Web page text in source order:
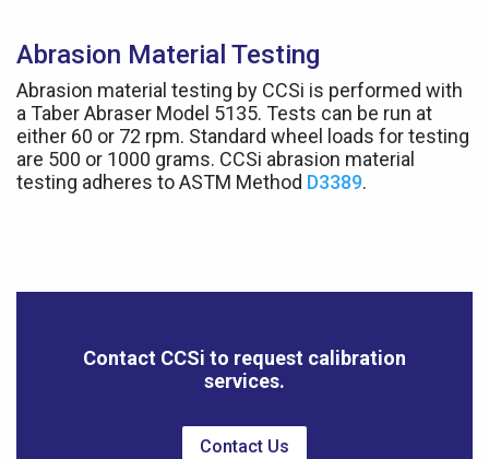
Abrasion Material Testing
Abrasion material testing by CCSi is performed with
a Taber Abraser Model 5135. Tests can be run at
either 60 or 72 rpm. Standard wheel loads for testing
are 500 or 1000 grams. CCSi abrasion material
testing adheres to ASTM Method D3389.
Contact CCSi to request calibration
services.
Contact Us